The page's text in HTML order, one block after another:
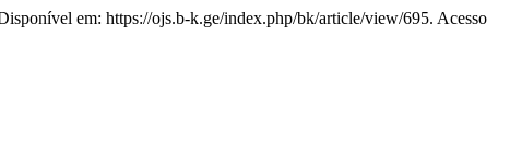
em: https://ojs.b-k.ge/index.php/bk/article/view/695. Acesso